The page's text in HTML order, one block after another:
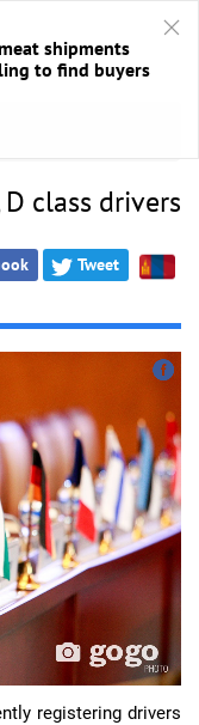
class drivers
Tweet
registering drivers
shipments
to find buyers